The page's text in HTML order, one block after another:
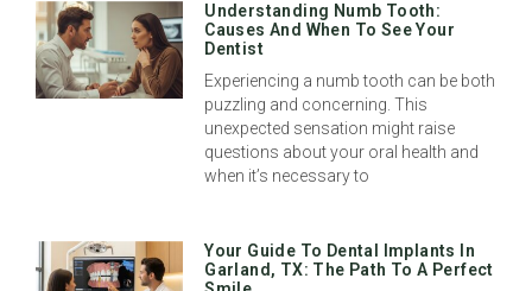
Understanding Numb Tooth:
Causes And When To See Your
Dentist
Experiencing a numb tooth can be both
puzzling and concerning. This
unexpected sensation might raise
questions about your oral health and
when it’s necessary to
Your Guide To Dental Implants In
Garland, TX: The Path To A Perfect